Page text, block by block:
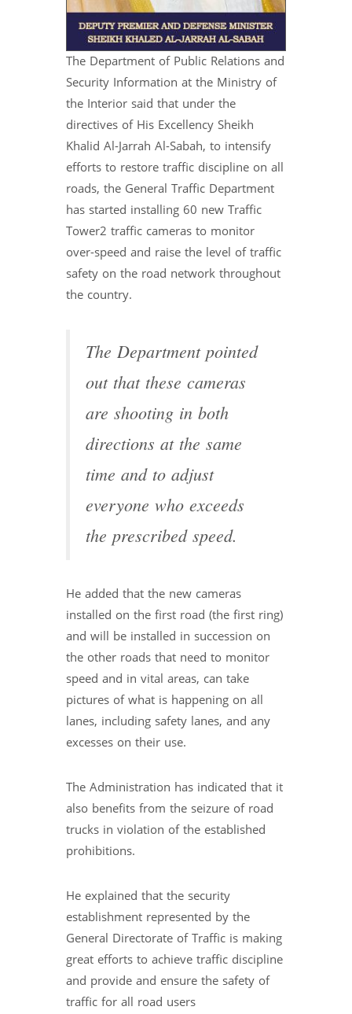
The Department of Public Relations and
Security Information at the Ministry of
the Interior said that under the
directives of His Excellency Sheikh
Khalid Al-Jarrah Al-Sabah, to intensify
efforts to restore traffic discipline on all
roads, the General Traffic Department
has started installing 60 new Traffic
Tower2 traffic cameras to monitor
over-speed and raise the level of traffic
safety on the road network throughout
the country.
The Department pointed
out that these cameras
are shooting in both
directions at the same
time and to adjust
everyone who exceeds
the prescribed speed.
He added that the new cameras
installed on the first road (the first ring)
and will be installed in succession on
the other roads that need to monitor
speed and in vital areas, can take
pictures of what is happening on all
lanes, including safety lanes, and any
excesses on their use.
The Administration has indicated that it
also benefits from the seizure of road
trucks in violation of the established
prohibitions.
He explained that the security
establishment represented by the
General Directorate of Traffic is making
great efforts to achieve traffic discipline
and provide and ensure the safety of
traffic for all road users